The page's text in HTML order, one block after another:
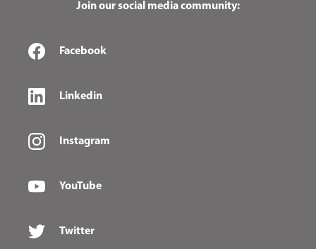
Join our social media community:
Facebook
Linkedin
Instagram
YouTube
Twitter